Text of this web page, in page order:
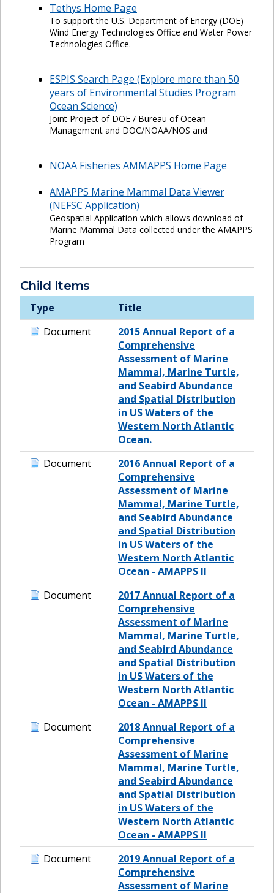
Tethys Home Page
To support the U.S. Department of Energy (DOE)
Wind Energy Technologies Office and Water Power
Technologies Office.
ESPIS Search Page (Explore more than 50
years of Environmental Studies Program
Ocean Science)
Joint Project of DOE / Bureau of Ocean
Management and DOC/NOAA/NOS and
NOAA Fisheries AMMAPPS Home Page
AMAPPS Marine Mammal Data Viewer
(NEFSC Application)
Geospatial Application which allows download of
Marine Mammal Data collected under the AMAPPS
Program
Child Items
Type
Title
Document
2015 Annual Report of a
Comprehensive
Assessment of Marine
Mammal, Marine Turtle,
and Seabird Abundance
and Spatial Distribution
in US Waters of the
Western North Atlantic
Ocean.
Document
2016 Annual Report of a
Comprehensive
Assessment of Marine
Mammal, Marine Turtle,
and Seabird Abundance
and Spatial Distribution
in US Waters of the
Western North Atlantic
Ocean - AMAPPS II
Document
2017 Annual Report of a
Comprehensive
Assessment of Marine
Mammal, Marine Turtle,
and Seabird Abundance
and Spatial Distribution
in US Waters of the
Western North Atlantic
Ocean - AMAPPS II
Document
2018 Annual Report of a
Comprehensive
Assessment of Marine
Mammal, Marine Turtle,
and Seabird Abundance
and Spatial Distribution
in US Waters of the
Western North Atlantic
Ocean - AMAPPS II
Document
2019 Annual Report of a
Comprehensive
Assessment of Marine